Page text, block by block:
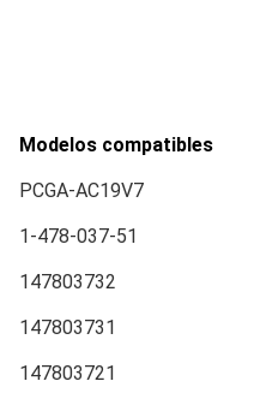
Modelos compatibles
PCGA-AC19V7
1-478-037-51
147803732
147803731
147803721